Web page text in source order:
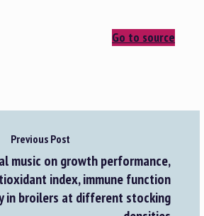
Go to source
Previous Post
music on growth performance,
index, immune function
in broilers at different stocking